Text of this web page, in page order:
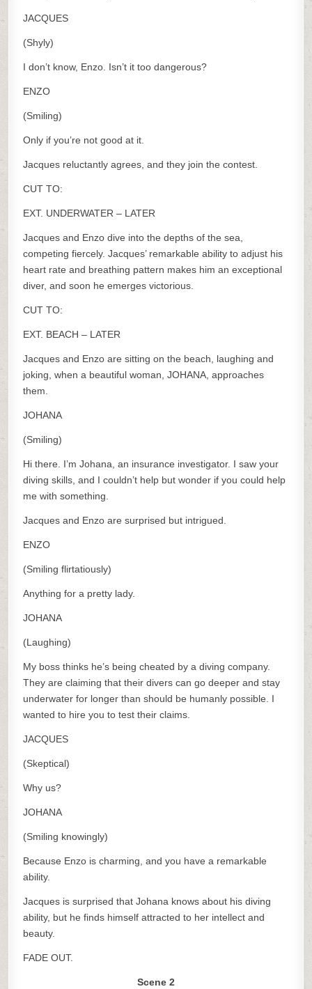
JACQUES
(Shyly)
I don’t know, Enzo. Isn’t it too dangerous?
ENZO
(Smiling)
Only if you’re not good at it.
Jacques reluctantly agrees, and they join the contest.
CUT TO:
EXT. UNDERWATER – LATER
Jacques and Enzo dive into the depths of the sea,
competing fiercely. Jacques’ remarkable ability to adjust his
heart rate and breathing pattern makes him an exceptional
diver, and soon he emerges victorious.
CUT TO:
EXT. BEACH – LATER
Jacques and Enzo are sitting on the beach, laughing and
joking, when a beautiful woman, JOHANA, approaches
them.
JOHANA
(Smiling)
Hi there. I’m Johana, an insurance investigator. I saw your
diving skills, and I couldn’t help but wonder if you could help
me with something.
Jacques and Enzo are surprised but intrigued.
ENZO
(Smiling flirtatiously)
Anything for a pretty lady.
JOHANA
(Laughing)
My boss thinks he’s being cheated by a diving company.
They are claiming that their divers can go deeper and stay
underwater for longer than should be humanly possible. I
wanted to hire you to test their claims.
JACQUES
(Skeptical)
Why us?
JOHANA
(Smiling knowingly)
Because Enzo is charming, and you have a remarkable
ability.
Jacques is surprised that Johana knows about his diving
ability, but he finds himself attracted to her intellect and
beauty.
FADE OUT.
Scene 2